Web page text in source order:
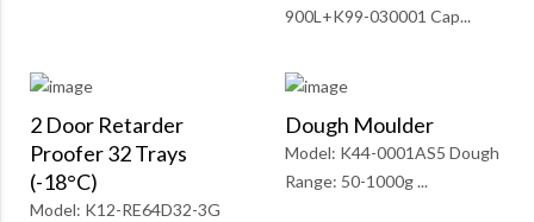
900L+K99-030001 Cap...
2 Door Retarder
Proofer 32 Trays
(-18°C)
Model: K12-RE64D32-3G
Dough Moulder
Model: K44-0001AS5 Dough
Range: 50-1000g ...